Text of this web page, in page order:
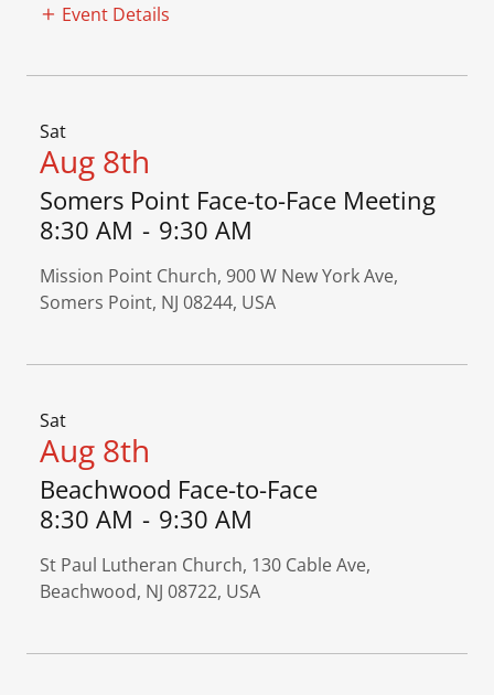
Event Details
Sat
Aug 8th
Somers Point Face-to-Face Meeting
8:30 AM - 9:30 AM
Mission Point Church, 900 W New York Ave,
Somers Point, NJ 08244, USA
Sat
Aug 8th
Beachwood Face-to-Face
8:30 AM - 9:30 AM
St Paul Lutheran Church, 130 Cable Ave,
Beachwood, NJ 08722, USA